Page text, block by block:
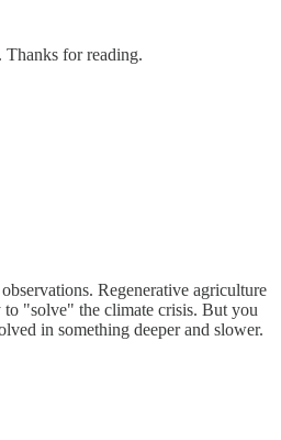
Thanks for reading.
Regenerative agriculture
to "solve" the climate crisis. But you
in something deeper and slower.